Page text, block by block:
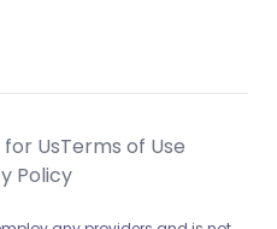
UsTerms of Use
Policy